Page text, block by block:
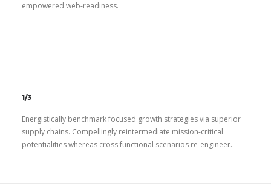
empowered web-readiness.
1/3
Energistically benchmark focused growth strategies via superior
supply chains. Compellingly reintermediate mission-critical
potentialities whereas cross functional scenarios re-engineer.